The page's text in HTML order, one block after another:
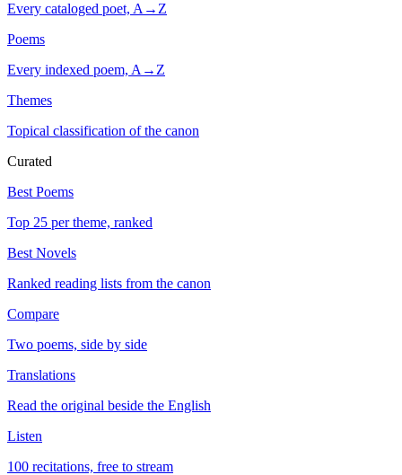
Every cataloged poet, A→Z
Poems
Every indexed poem, A→Z
Themes
Topical classification of the canon
Curated
Best Poems
Top 25 per theme, ranked
Best Novels
Ranked reading lists from the canon
Compare
Two poems, side by side
Translations
Read the original beside the English
Listen
100 recitations, free to stream